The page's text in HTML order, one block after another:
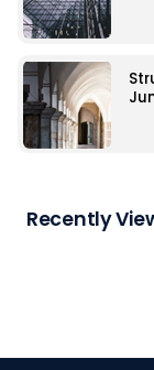
Recently